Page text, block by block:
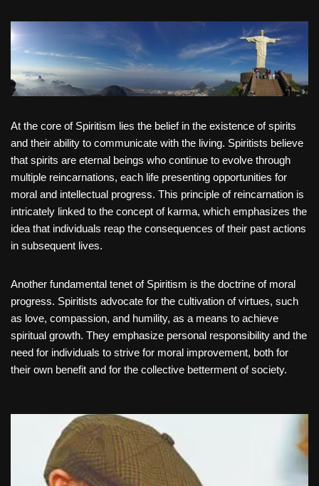
At the core of Spiritism lies the belief in the existence of spirits
and their ability to communicate with the living. Spiritists believe
that spirits are eternal beings who continue to evolve through
multiple reincarnations, each life presenting opportunities for
moral and intellectual progress. This principle of reincarnation is
intricately linked to the concept of karma, which emphasizes the
idea that individuals reap the consequences of their past actions
in subsequent lives.
Another fundamental tenet of Spiritism is the doctrine of moral
progress. Spiritists advocate for the cultivation of virtues, such
as love, compassion, and humility, as a means to achieve
spiritual growth. They emphasize personal responsibility and the
need for individuals to strive for moral improvement, both for
their own benefit and for the collective betterment of society.